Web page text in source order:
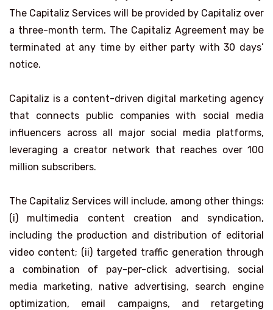
The Capitaliz Services will be provided by Capitaliz over
a three-month term. The Capitaliz Agreement may be
terminated at any time by either party with 30 days’
notice.
Capitaliz is a content-driven digital marketing agency
that connects public companies with social media
influencers across all major social media platforms,
leveraging a creator network that reaches over 100
million subscribers.
The Capitaliz Services will include, among other things:
(i) multimedia content creation and syndication,
including the production and distribution of editorial
video content; (ii) targeted traffic generation through
a combination of pay-per-click advertising, social
media marketing, native advertising, search engine
optimization, email campaigns, and retargeting